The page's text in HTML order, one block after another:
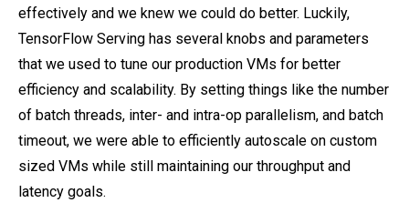
effectively and we knew we could do better. Luckily,
TensorFlow Serving has several knobs and parameters
that we used to tune our production VMs for better
efficiency and scalability. By setting things like the number
of batch threads, inter- and intra-op parallelism, and batch
timeout, we were able to efficiently autoscale on custom
sized VMs while still maintaining our throughput and
latency goals.